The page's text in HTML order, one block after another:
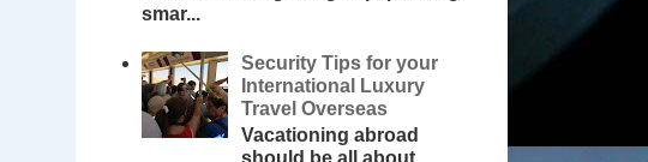
smar...
Security Tips for your
International Luxury
Travel Overseas
Vacationing abroad